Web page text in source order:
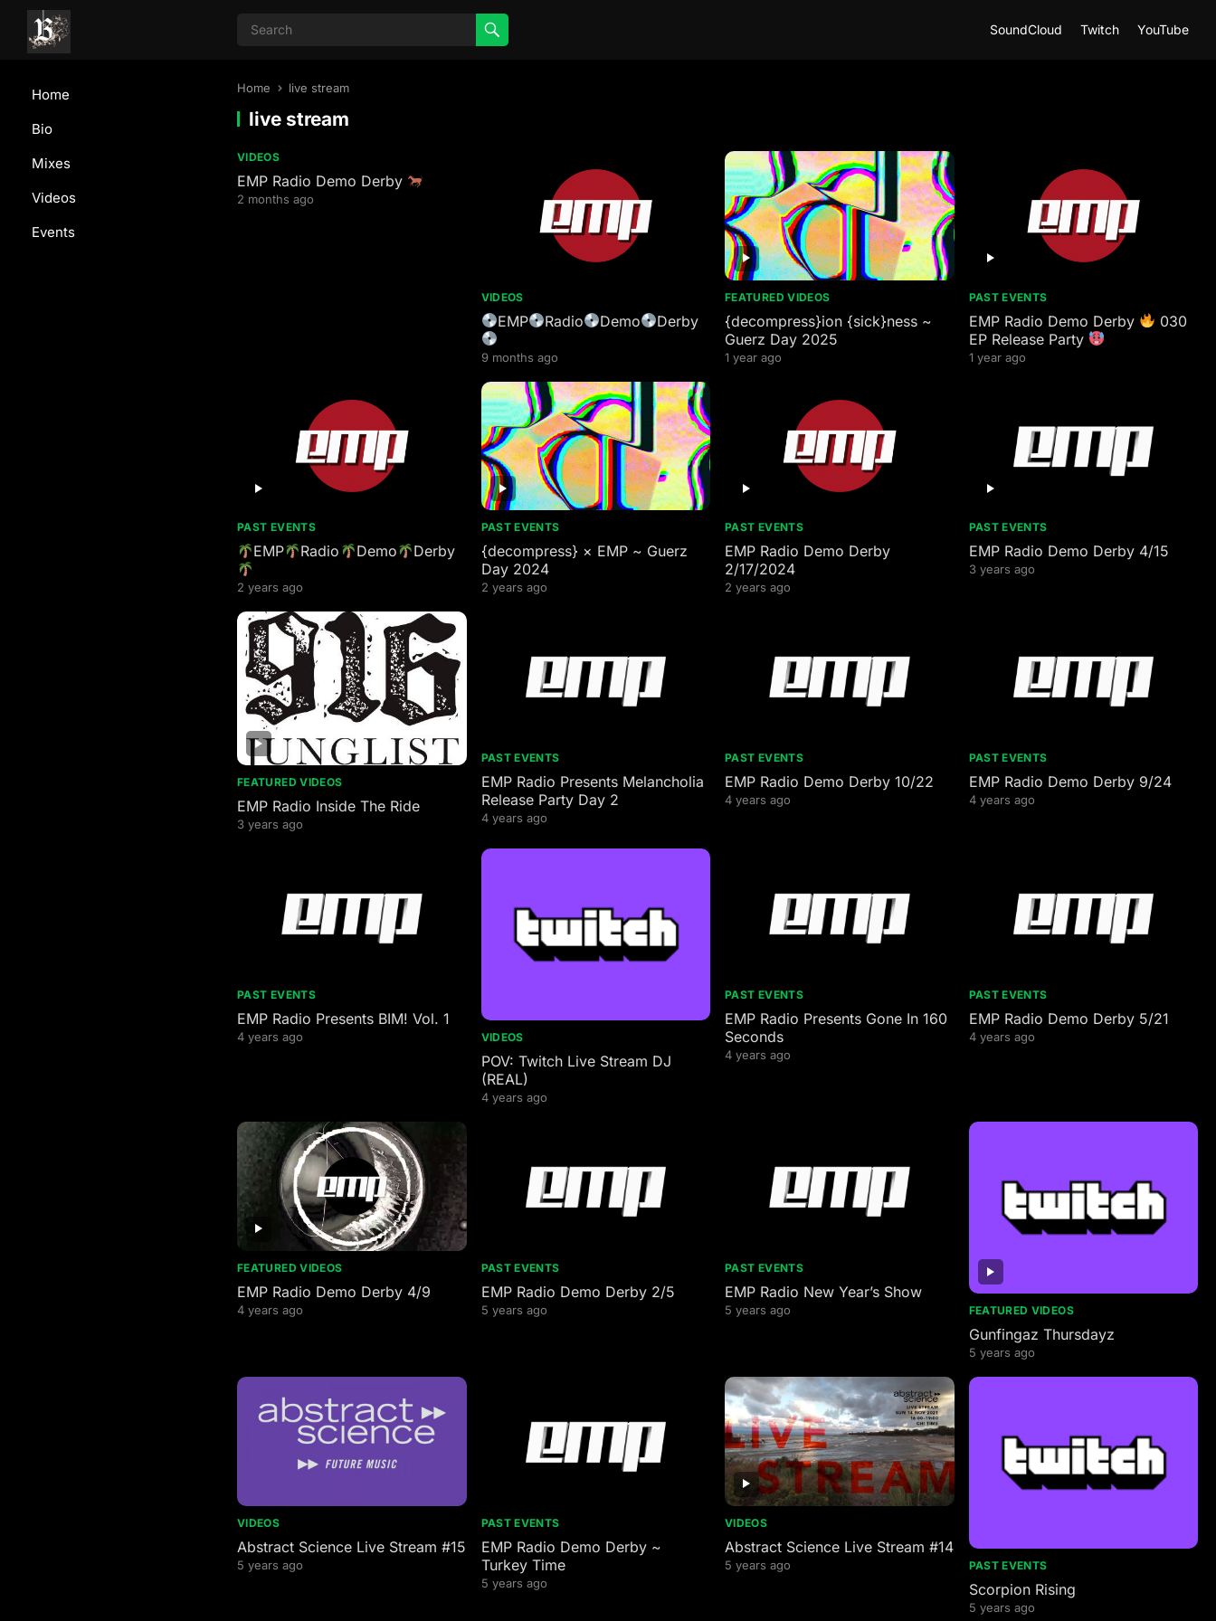
SoundCloud Twitch YouTube
Home
Bio
Mixes
Videos
Events
Home live stream
live stream
VIDEOS
EMP Radio Demo Derby
2 months ago
VIDEOS
EMP Radio Demo Derby
9 months ago
FEATURED VIDEOS
{decompress}ion {sick}ness ~
Guerz Day 2025
1 year ago
PAST EVENTS
EMP Radio Demo Derby
030
EP Release Party
1 year ago
PAST EVENTS
EMP Radio Demo Derby
2 years ago
PAST EVENTS
{decompress} × EMP ~ Guerz
Day 2024
2 years ago
PAST EVENTS
EMP Radio Demo Derby
2/17/2024
2 years ago
PAST EVENTS
EMP Radio Demo Derby 4/15
3 years ago
FEATURED VIDEOS
EMP Radio Inside The Ride
3 years ago
PAST EVENTS
EMP Radio Presents Melancholia
Release Party Day 2
4 years ago
PAST EVENTS
EMP Radio Demo Derby 10/22
4 years ago
PAST EVENTS
EMP Radio Demo Derby 9/24
4 years ago
PAST EVENTS
EMP Radio Presents BIM! Vol. 1
4 years ago VIDEOS
POV: Twitch Live Stream DJ
(REAL)
4 years ago
PAST EVENTS
EMP Radio Presents Gone In 160
Seconds
4 years ago
PAST EVENTS
EMP Radio Demo Derby 5/21
4 years ago
FEATURED VIDEOS
EMP Radio Demo Derby 4/9
4 years ago
PAST EVENTS
EMP Radio Demo Derby 2/5
5 years ago
PAST EVENTS
EMP Radio New Year’s Show
5 years ago FEATURED VIDEOS
Gunfingaz Thursdayz
5 years ago
VIDEOS
Abstract Science Live Stream #15
5 years ago
PAST EVENTS
EMP Radio Demo Derby ~
Turkey Time
5 years ago
VIDEOS
Abstract Science Live Stream #14
5 years ago PAST EVENTS
Scorpion Rising
5 years ago